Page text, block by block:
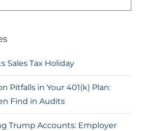
Sales Tax Holiday
Pitfalls in Your 401(k) Plan:
Find in Audits
Trump Accounts: Employer